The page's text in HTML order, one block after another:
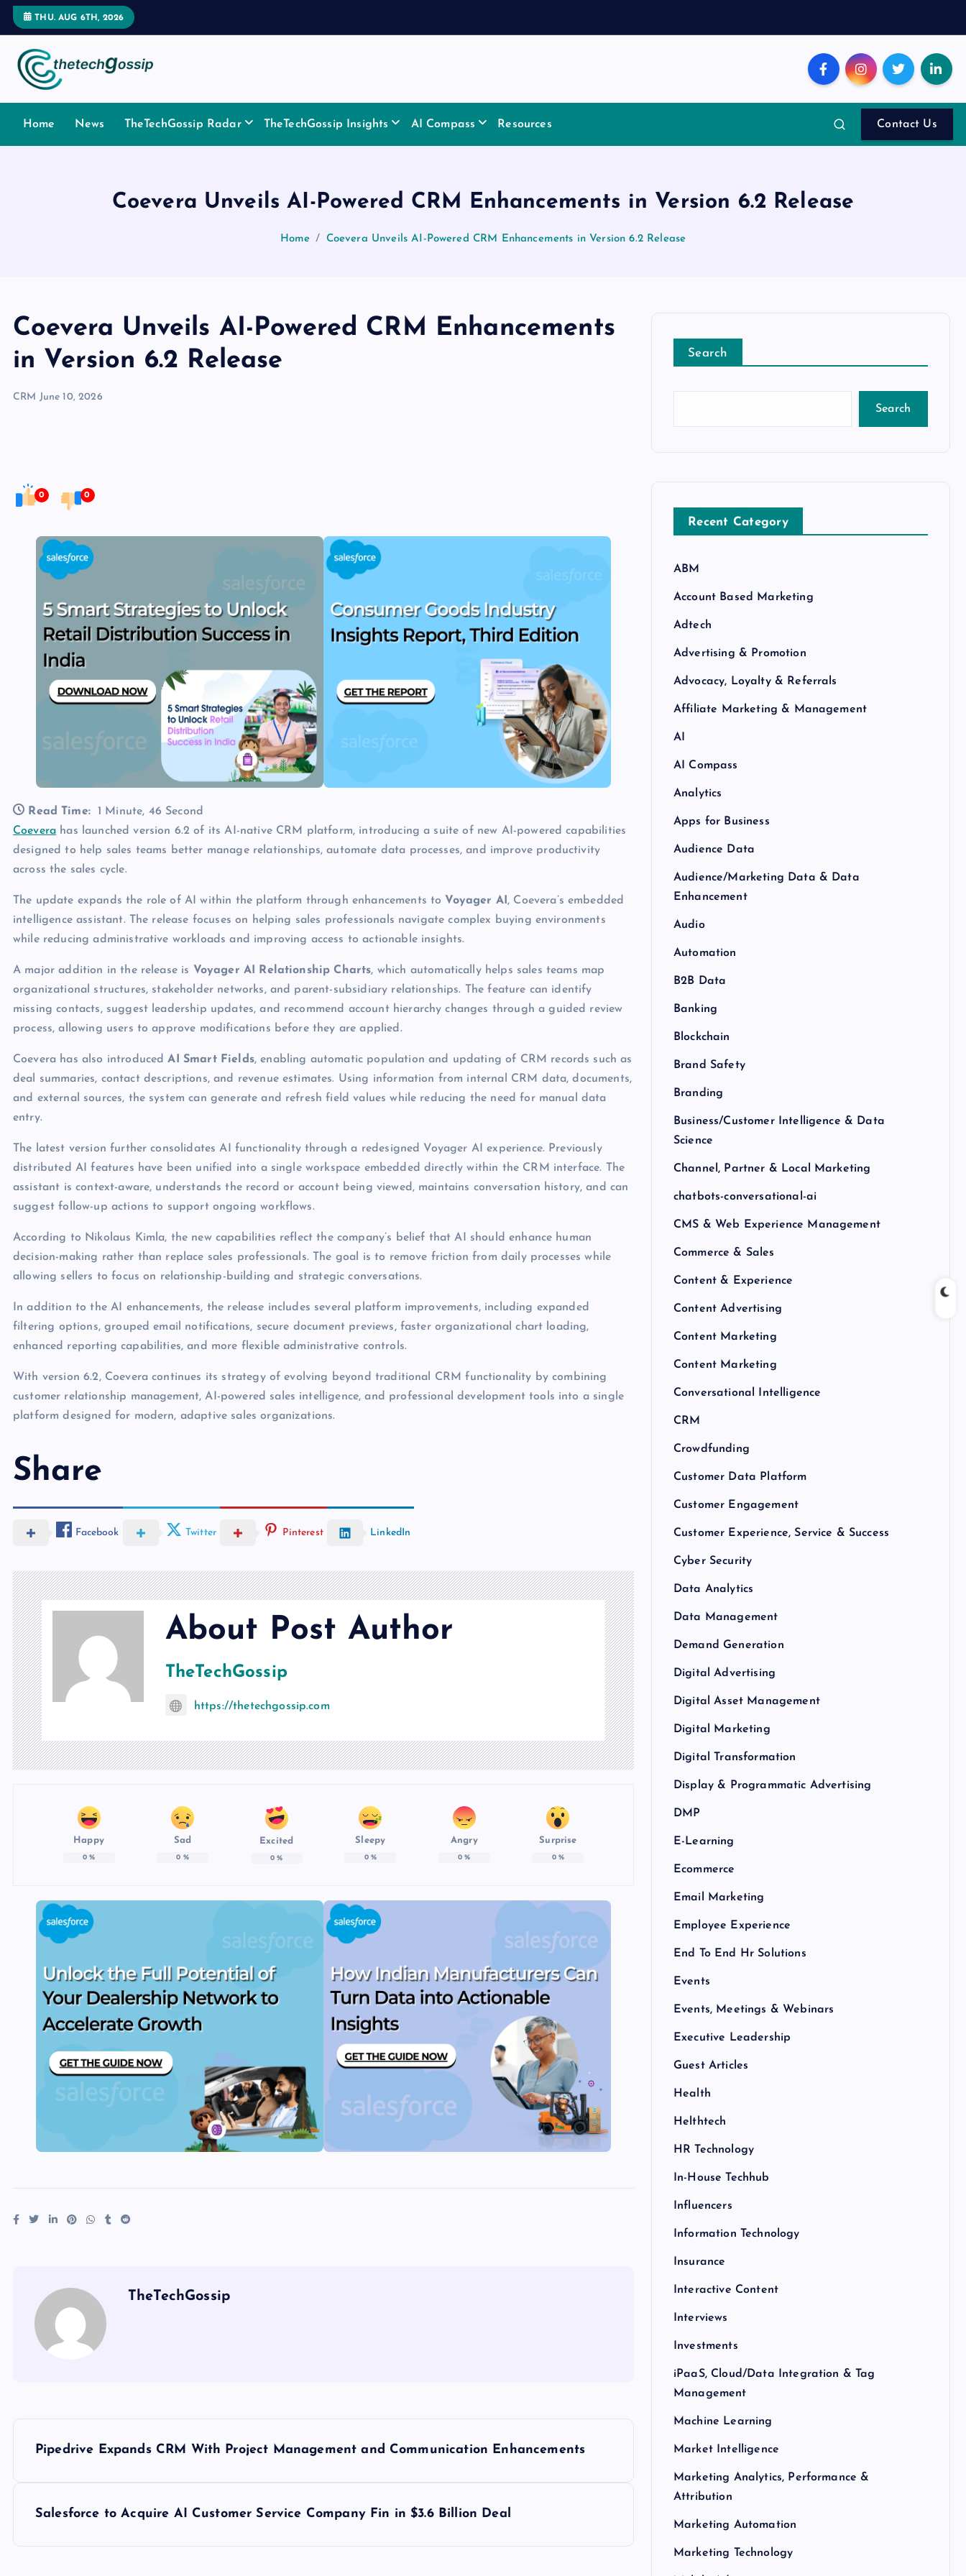
THU. AUG 6TH, 2026
Home News TheTechGossip Radar TheTechGossip Insights AI Compass Resources Contact Us
Coevera Unveils AI-Powered CRM Enhancements in Version 6.2 Release
Home Coevera Unveils AI-Powered CRM Enhancements in Version 6.2 Release
Coevera Unveils AI-Powered CRM Enhancements
in Version 6.2 Release
CRM June 10, 2026
0 0
Read Time:
1 Minute, 46 Second
Coevera has launched version 6.2 of its AI-native CRM platform, introducing a suite of new AI-powered capabilities
designed to help sales teams better manage relationships, automate data processes, and improve productivity
across the sales cycle.
The update expands the role of AI within the platform through enhancements to Voyager AI, Coevera’s embedded
intelligence assistant. The release focuses on helping sales professionals navigate complex buying environments
while reducing administrative workloads and improving access to actionable insights.
A major addition in the release is Voyager AI Relationship Charts, which automatically helps sales teams map
organizational structures, stakeholder networks, and parent-subsidiary relationships. The feature can identify
missing contacts, suggest leadership updates, and recommend account hierarchy changes through a guided review
process, allowing users to approve modifications before they are applied.
Coevera has also introducedAI Smart Fields, enabling automatic population and updating of CRM records such as
deal summaries, contact descriptions, and revenue estimates. Using information from internal CRM data, documents,
and external sources, the system can generate and refresh field values while reducing the need for manual data
entry.
The latest version further consolidates AI functionality through a redesigned Voyager AI experience. Previously
distributed AI features have been unified into a single workspace embedded directly within the CRM interface. The
assistant is context-aware, understands the record or account being viewed, maintains conversation history, and can
suggest follow-up actions to support ongoing workflows.
According to Nikolaus Kimla, the new capabilities reflect the company’s belief that AI should enhance human
decision-making rather than replace sales professionals. The goal is to remove friction from daily processes while
allowing sellers to focus on relationship-building and strategic conversations.
In addition to the AI enhancements, the release includes several platform improvements, including expanded
filtering options, grouped email notifications, secure document previews, faster organizational chart loading,
enhanced reporting capabilities, and more flexible administrative controls.
With version 6.2, Coevera continues its strategy of evolving beyond traditional CRM functionality by combining
customer relationship management, AI-powered sales intelligence, and professional development tools into a single
platform designed for modern, adaptive sales organizations.
Share
Facebook Twitter Pinterest LinkedIn
About Post Author
TheTechGossip
https://thetechgossip.com
Happy
0%
Sad
0 %
Excited
0 %
Sleepy
0%
Angry
0 %
Surprise
0%
TheTechGossip
Pipedrive Expands CRM With Project Management and Communication Enhancements
Salesforce to Acquire AI Customer Service Company Fin in $3.6 Billion Deal
Search
Search
Recent Category
ABM
Account Based Marketing
Adtech
Advertising & Promotion
Advocacy, Loyalty & Referrals
Affiliate Marketing & Management
AI
AI Compass
Analytics
Apps for Business
Audience Data
Audience/Marketing Data & Data
Enhancement
Audio
Automation
B2B Data
Banking
Blockchain
Brand Safety
Branding
Business/Customer Intelligence & Data
Science
Channel, Partner & Local Marketing
chatbots-conversational-ai
CMS & Web Experience Management
Commerce & Sales
Content & Experience
Content Advertising
Content Marketing
Content Marketing
Conversational Intelligence
CRM
Crowdfunding
Customer Data Platform
Customer Engagement
Customer Experience, Service & Success
Cyber Security
Data Analytics
Data Management
Demand Generation
Digital Advertising
Digital Asset Management
Digital Marketing
Digital Transformation
Display & Programmatic Advertising
DMP
E-Learning
Ecommerce
Email Marketing
Employee Experience
End To End Hr Solutions
Events
Events, Meetings & Webinars
Executive Leadership
Guest Articles
Health
Helthtech
HR Technology
In-House Techhub
Influencers
Information Technology
Insurance
Interactive Content
Interviews
Investments
iPaaS, Cloud/Data Integration & Tag
Management
Machine Learning
Market Intelligence
Marketing Analytics, Performance &
Attribution
Marketing Automation
Marketing Technology